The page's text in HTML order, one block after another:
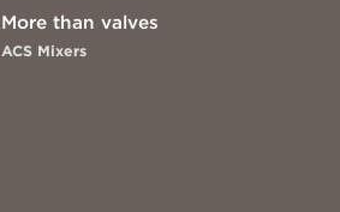
More than valves
ACS Mixers